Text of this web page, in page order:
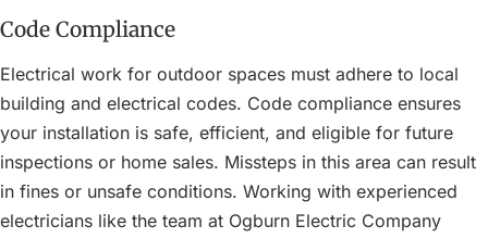
Code Compliance
Electrical work for outdoor spaces must adhere to local
building and electrical codes. Code compliance ensures
your installation is safe, efficient, and eligible for future
inspections or home sales. Missteps in this area can result
in fines or unsafe conditions. Working with experienced
electricians like the team at Ogburn Electric Company